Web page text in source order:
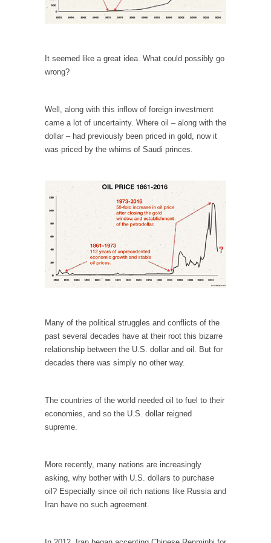
Your Vote Doesn’t Matter – But You Do.
Why Trump Haters Really Hate Trump
It’s not the hair. Or the bad manners. Or...
And I seriously thought 2012 would be the
last...
The Other Side Absolutely Must Not Win
Rabbits and Wolves: The Sexual Evolution of
Politics
There are two main sexual strategies in the
Who Will Win the War on Error?
In May of 2018, the second year of Mrs....
statement: “WHITE,...
Tips for a debt-free life for Millennials
Research says that millennials aren’t ready to
Canada’s Top Ten List of America’s Stupidity.
#10 Only in America… could politicians talk
West.
Mencken was right, “For every complex
problem there is...
It seemed like a great idea. What could possibly go
wrong?
Well, along with this inflow of foreign investment
came a lot of uncertainty. Where oil – along with the
dollar – had previously been priced in gold, now it
was priced by the whims of Saudi princes.
Many of the political struggles and conflicts of the
past several decades have at their root this bizarre
relationship between the U.S. dollar and oil. But for
decades there was simply no other way.
The countries of the world needed oil to fuel to their
economies, and so the U.S. dollar reigned
supreme.
More recently, many nations are increasingly
asking, why bother with U.S. dollars to purchase
oil? Especially since oil rich nations like Russia and
Iran have no such agreement.